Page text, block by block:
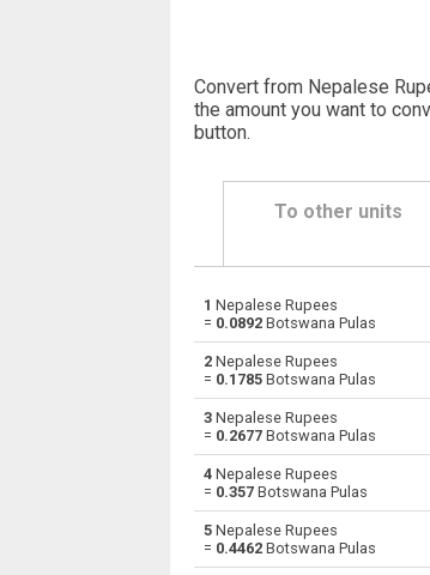
Convert from Nepalese
the amount you want to
button.
To other units
NPR Nepalese Rupees to
NPR Nepalese Rupees to
NPR Nepalese Rupees to
NPR Nepalese Rupees to
NPR Nepalese Rupees to
1 Nepalese Rupees
= 0.0892 Botswana Pulas
2 Nepalese Rupees
= 0.1785 Botswana Pulas
3 Nepalese Rupees
= 0.2677 Botswana Pulas
4 Nepalese Rupees
= 0.357 Botswana Pulas
5 Nepalese Rupees
= 0.4462 Botswana Pulas